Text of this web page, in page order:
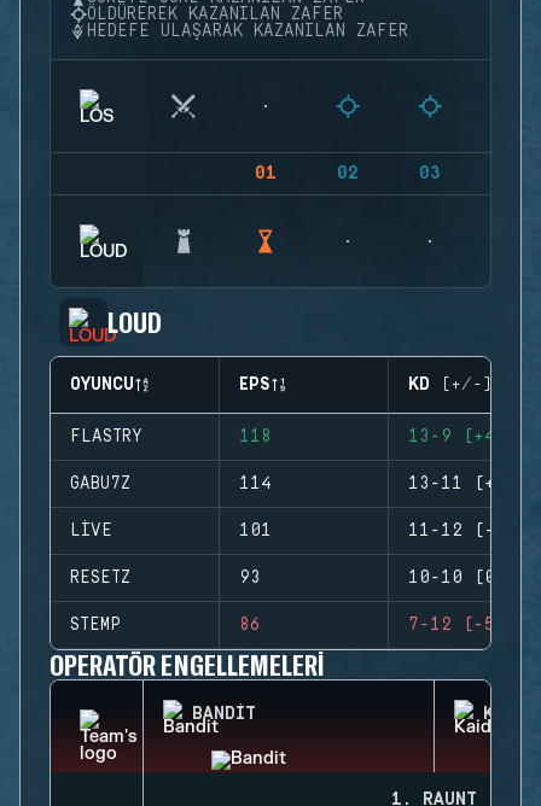
ÖLDÜREREK KAZANILAN ZAFER
HEDEFE ULAŞARAK KAZANILAN ZAFER
01 02 03
LOUD
OYUNCU EPS KD (+/-)
FLASTRY 118 13-9 (+4)
GABU7Z 114 13-11 (+2)
LIVE 101 11-12 (-1)
RESETZ 93 10-10 (0)
STEMP 86 7-12 (-5)
OPERATÖR ENGELLEMELERI
BANDIT KAID
1. RAUNT